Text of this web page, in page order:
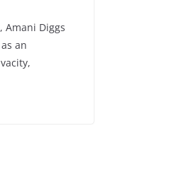
Diggs
an